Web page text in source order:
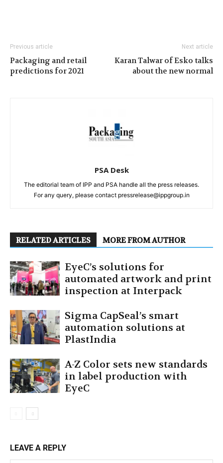
Previous article
Packaging and retail
predictions for 2021
Next article
Karan Talwar of Esko talks
about the new normal
PSA Desk
The editorial team of IPP and PSA handle all the press releases.
For any query, please contact pressrelease@ippgroup.in
RELATED ARTICLES MORE FROM AUTHOR
EyeC’s solutions for
automated artwork and print
inspection at Interpack
Sigma CapSeal’s smart
automation solutions at
PlastIndia
A-Z Color sets new standards
in label production with
EyeC
LEAVE A REPLY